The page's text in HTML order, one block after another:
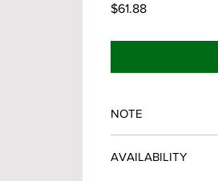
$61.88Price
NOTE
AVAILABILITY